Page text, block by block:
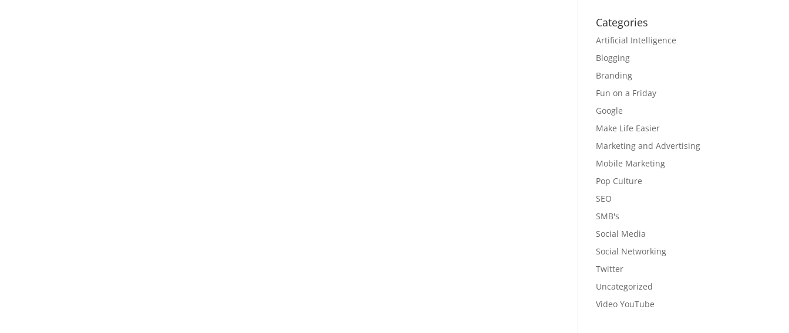
Categories
Artificial Intelligence
Blogging
Branding
Fun on a Friday
Google
Make Life Easier
Marketing and Advertising
Mobile Marketing
Pop Culture
SEO
SMB's
Social Media
Social Networking
Twitter
Uncategorized
Video YouTube